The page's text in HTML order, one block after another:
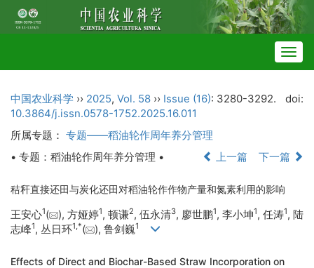
中国农业科学 ›› 2025, Vol. 58 ›› Issue (16): 3280-3292.
doi:
10.3864/j.issn.0578-1752.2025.16.011
所属专题： 专题——稻油轮作周年养分管理
• 专题：稻油轮作周年养分管理 •
上一篇 下一篇
秸秆直接还田与炭化还田对稻油轮作作物产量和氮素利用的影响
王安心1( ), 方娅婷1, 顿谦2, 伍永清3, 廖世鹏1, 李小坤1, 任涛1, 陆
志峰1, 丛日环1,*( ), 鲁剑巍1
Effects of Direct and Biochar-Based Straw Incorporation on